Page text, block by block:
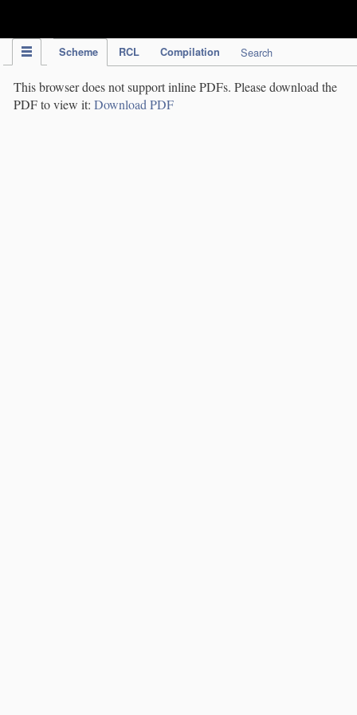
Scheme RCL Compilation Search
This browser does not support inline PDFs. Please download the
PDF to view it: Download PDF